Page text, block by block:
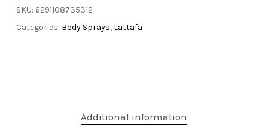
SKU: 6291108735312
Categories: Body Sprays, Lattafa
Additional information